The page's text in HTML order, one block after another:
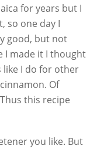
for years but I
so one day I
good, but not
I made it I thought
I do for other
Of
this recipe
you like. But